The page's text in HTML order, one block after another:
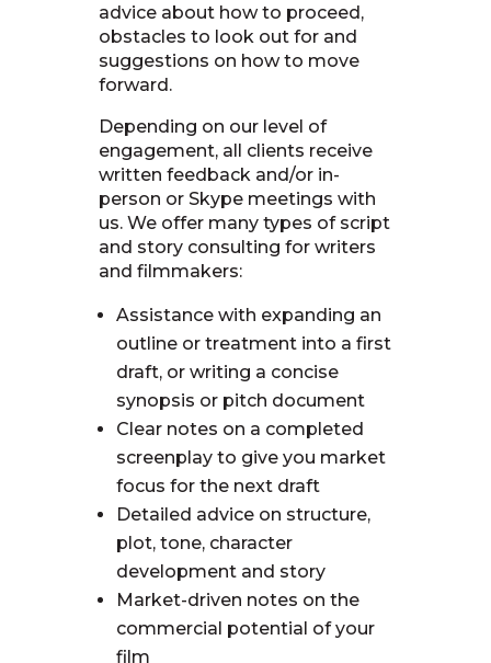
advice about how to proceed,
obstacles to look out for and
suggestions on how to move
forward.
Depending on our level of
engagement, all clients receive
written feedback and/or in-
person or Skype meetings with
us. We offer many types of script
and story consulting for writers
and filmmakers:
Assistance with expanding an
outline or treatment into a first
draft, or writing a concise
synopsis or pitch document
Clear notes on a completed
screenplay to give you market
focus for the next draft
Detailed advice on structure,
plot, tone, character
development and story
Market-driven notes on the
commercial potential of your
film